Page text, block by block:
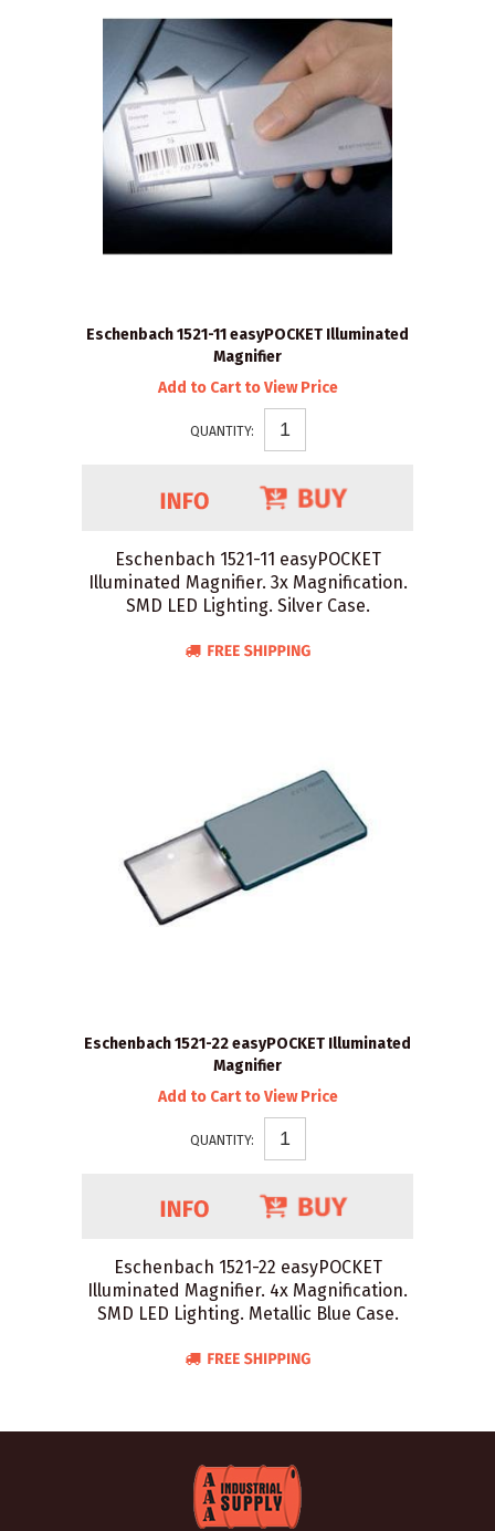
Eschenbach 1521-11 easyPOCKET Illuminated
Magnifier
Add to Cart to View Price
QUANTITY:
Eschenbach 1521-11 easyPOCKET
Illuminated Magnifier. 3x Magnification.
SMD LED Lighting. Silver Case.
Eschenbach 1521-22 easyPOCKET Illuminated
Magnifier
Add to Cart to View Price
QUANTITY:
Eschenbach 1521-22 easyPOCKET
Illuminated Magnifier. 4x Magnification.
SMD LED Lighting. Metallic Blue Case.